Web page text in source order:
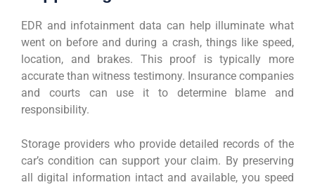
EDR and infotainment data can help illuminate what
went on before and during a crash, things like speed,
location, and brakes. This proof is typically more
accurate than witness testimony. Insurance companies
and courts can use it to determine blame and
responsibility.
Storage providers who provide detailed records of the
car’s condition can support your claim. By preserving
all digital information intact and available, you speed